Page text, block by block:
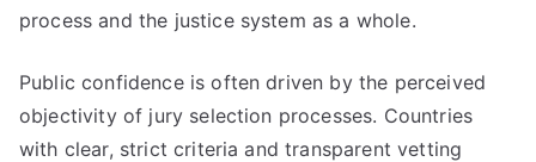
process and the justice system as a whole.
Public confidence is often driven by the perceived
objectivity of jury selection processes. Countries
with clear, strict criteria and transparent vetting